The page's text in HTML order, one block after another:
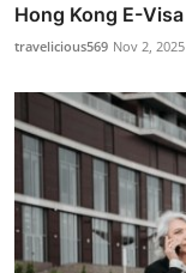
Hong Kong E-Visa
travelicious569 Nov 2, 2025